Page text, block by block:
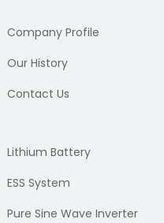
Company Profile
Our History
Contact Us
Lithium Battery
ESS System
Pure Sine Wave Inverter